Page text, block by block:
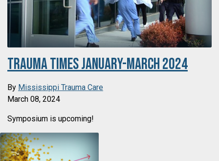
Trauma Times January-March 2024
By Mississippi Trauma Care
March 08, 2024
Symposium is upcoming!